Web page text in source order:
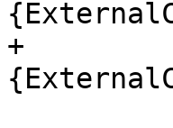
+	    my %exec = %{$target{drivers}